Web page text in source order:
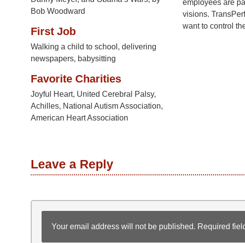
Bob Woodward
First Job
Walking a child to school, delivering
newspapers, babysitting
Favorite Charities
Joyful Heart, United Cerebral Palsy,
Achilles, National Autism Association,
American Heart Association
employees are
visions.
want to control
Leave a Reply
Your email address will not be published. Required